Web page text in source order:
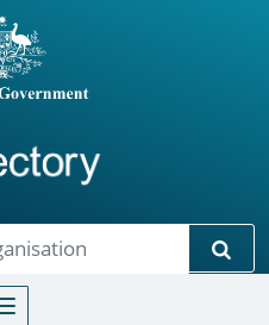
Toggle navigation